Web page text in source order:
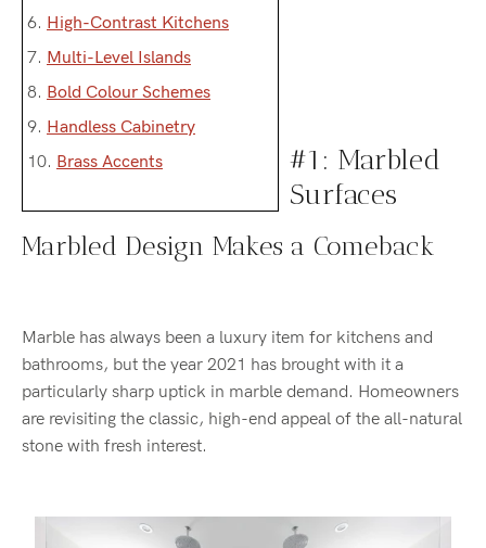
6. High-Contrast Kitchens
7. Multi-Level Islands
8. Bold Colour Schemes
9. Handless Cabinetry
10. Brass Accents
#1: Marbled
Surfaces
Marbled Design Makes a Comeback
Marble has always been a luxury item for kitchens and
bathrooms, but the year 2021 has brought with it a
particularly sharp uptick in marble demand. Homeowners
are revisiting the classic, high-end appeal of the all-natural
stone with fresh interest.